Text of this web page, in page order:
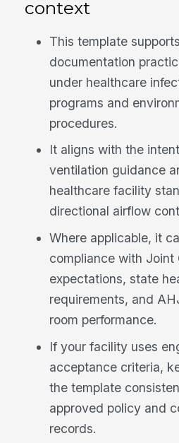
context
This template
documentation
under healthcare
programs and
procedures.
It aligns with the
ventilation guidance
healthcare facility
directional airflow
Where applicable, it
compliance with Joint
expectations, state
requirements, and
room performance.
If your facility uses
acceptance criteria,
the template
approved policy and
records.